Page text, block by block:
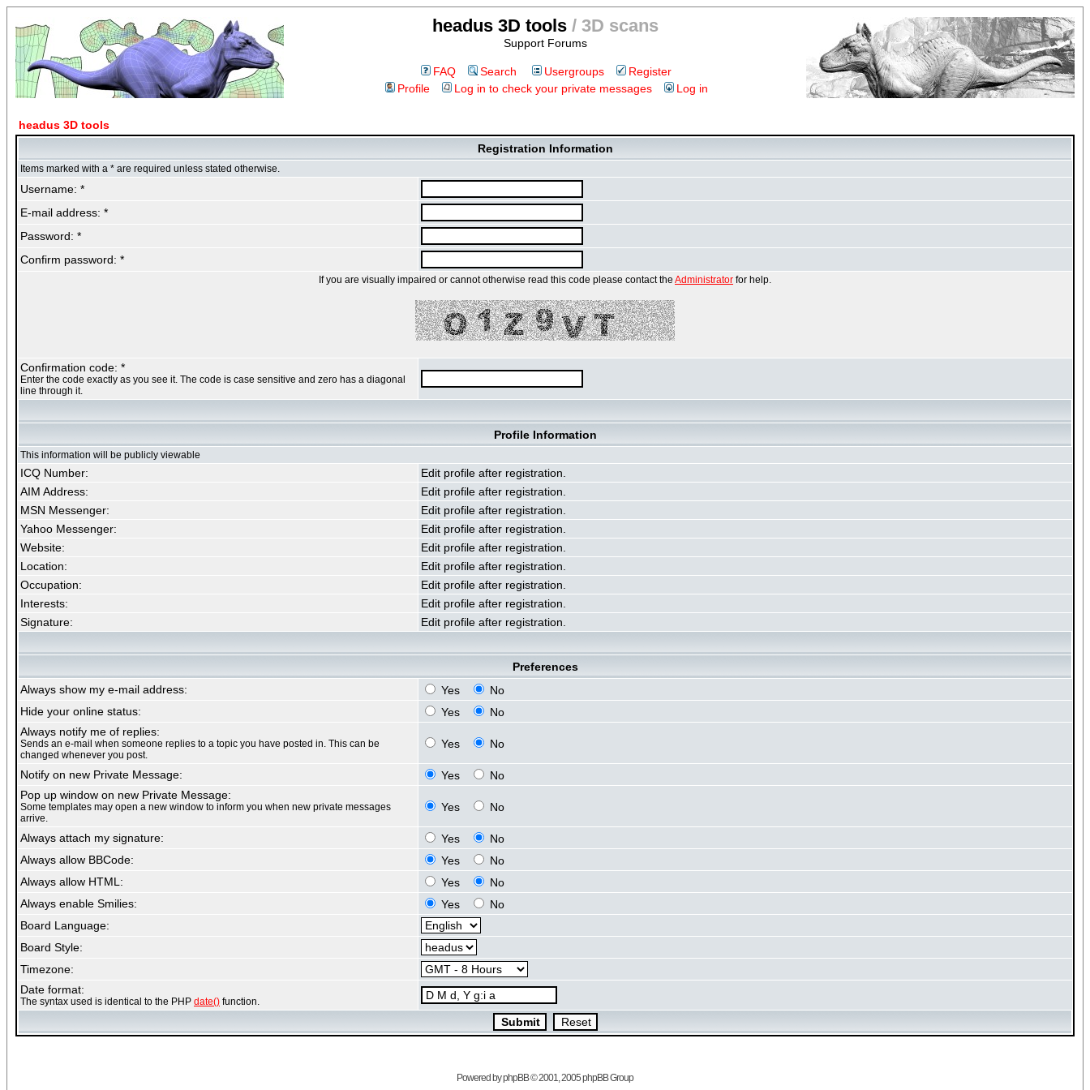
headus 3D tools/ 3D scans
Support Forums
FAQ Search Usergroups
Register
Profile
Log in to check your private messages Log in
headus 3D tools
Registration Information
Items marked with a * are required unless stated otherwise.
Username: *
E-mail address: *
Password: *
Confirm password: *
If you are visually impaired or cannot otherwise read this code please contact the Administrator for help.
Confirmation code: *
Enter the code exactly as you see it. The code is case sensitive and zero has a diagonal
line through it.
Profile Information
This information will be publicly viewable
ICQ Number:
Edit profile after registration.
AIM Address:
Edit profile after registration.
MSN Messenger:
Edit profile after registration.
Yahoo Messenger:
Edit profile after registration.
Website:
Edit profile after registration.
Location:
Edit profile after registration.
Occupation:
Edit profile after registration.
Interests:
Edit profile after registration.
Signature:
Edit profile after registration.
Preferences
Always show my e-mail address:
Yes
No
Hide your online status:
Yes
No
Always notify me of replies:
Sends an e-mail when someone replies to a topic you have posted in. This can be
changed whenever you post.
Yes No
Notify on new Private Message: Yes
No
Pop up window on new Private Message:
Some templates may open a new window to inform you when new private messages
arrive.
Yes No
Always attach my signature: Yes
No
Always allow BBCode:
Yes
No
Always allow HTML:
Yes
No
Always enable Smilies:
Yes
No
Board Language:
Board Style:
Timezone:
Date format:
The syntax used is identical to the PHP date() function.
Powered byphpBB© 2001, 2005 phpBB Group